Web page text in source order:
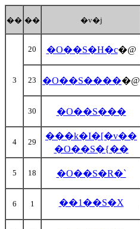
�� �� �v�j
3
20 �O��S�H�c�@
23 �O��S�����@
30 �O��S���
4 29
���k�I�[�v��
�O��S�{��
5 18 �O��S�R�`
6 1 ��1��S�X